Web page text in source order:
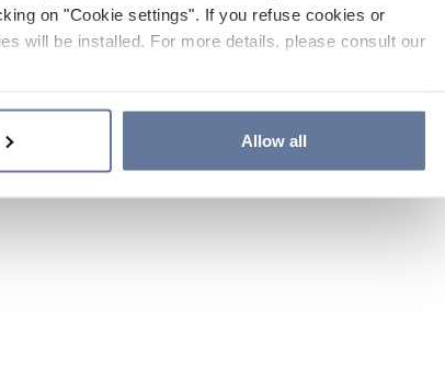
on "Cookie settings". If you refuse cookies or
will be installed. For more details, please consult our
Allow all